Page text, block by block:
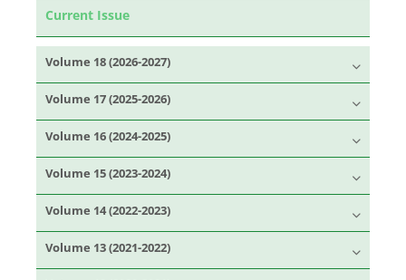
Current Issue
Volume 18 (2026-2027)
Volume 17 (2025-2026)
Volume 16 (2024-2025)
Volume 15 (2023-2024)
Volume 14 (2022-2023)
Volume 13 (2021-2022)